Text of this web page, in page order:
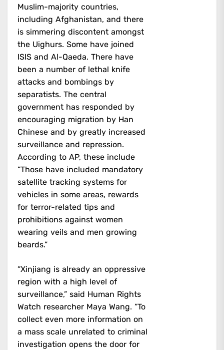
Muslim-majority countries,
including Afghanistan, and there
is simmering discontent amongst
the Uighurs. Some have joined
ISIS and Al-Qaeda. There have
been a number of lethal knife
attacks and bombings by
separatists. The central
government has responded by
encouraging migration by Han
Chinese and by greatly increased
surveillance and repression.
According to AP, these include
“Those have included mandatory
satellite tracking systems for
vehicles in some areas, rewards
for terror-related tips and
prohibitions against women
wearing veils and men growing
beards.”
“Xinjiang is already an oppressive
region with a high level of
surveillance,” said Human Rights
Watch researcher Maya Wang. “To
collect even more information on
a mass scale unrelated to criminal
investigation opens the door for